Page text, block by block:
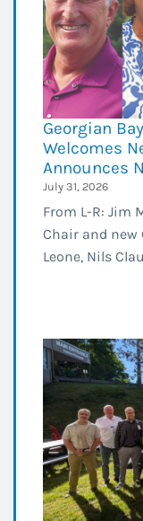
Georgian
Welcomes
Announces
July 31, 2026
From L-R: Jim
Chair and new
Leone, Nils